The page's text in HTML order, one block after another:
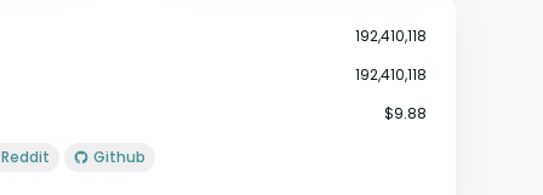
192,410,118
192,410,118
$9.88
Reddit Github